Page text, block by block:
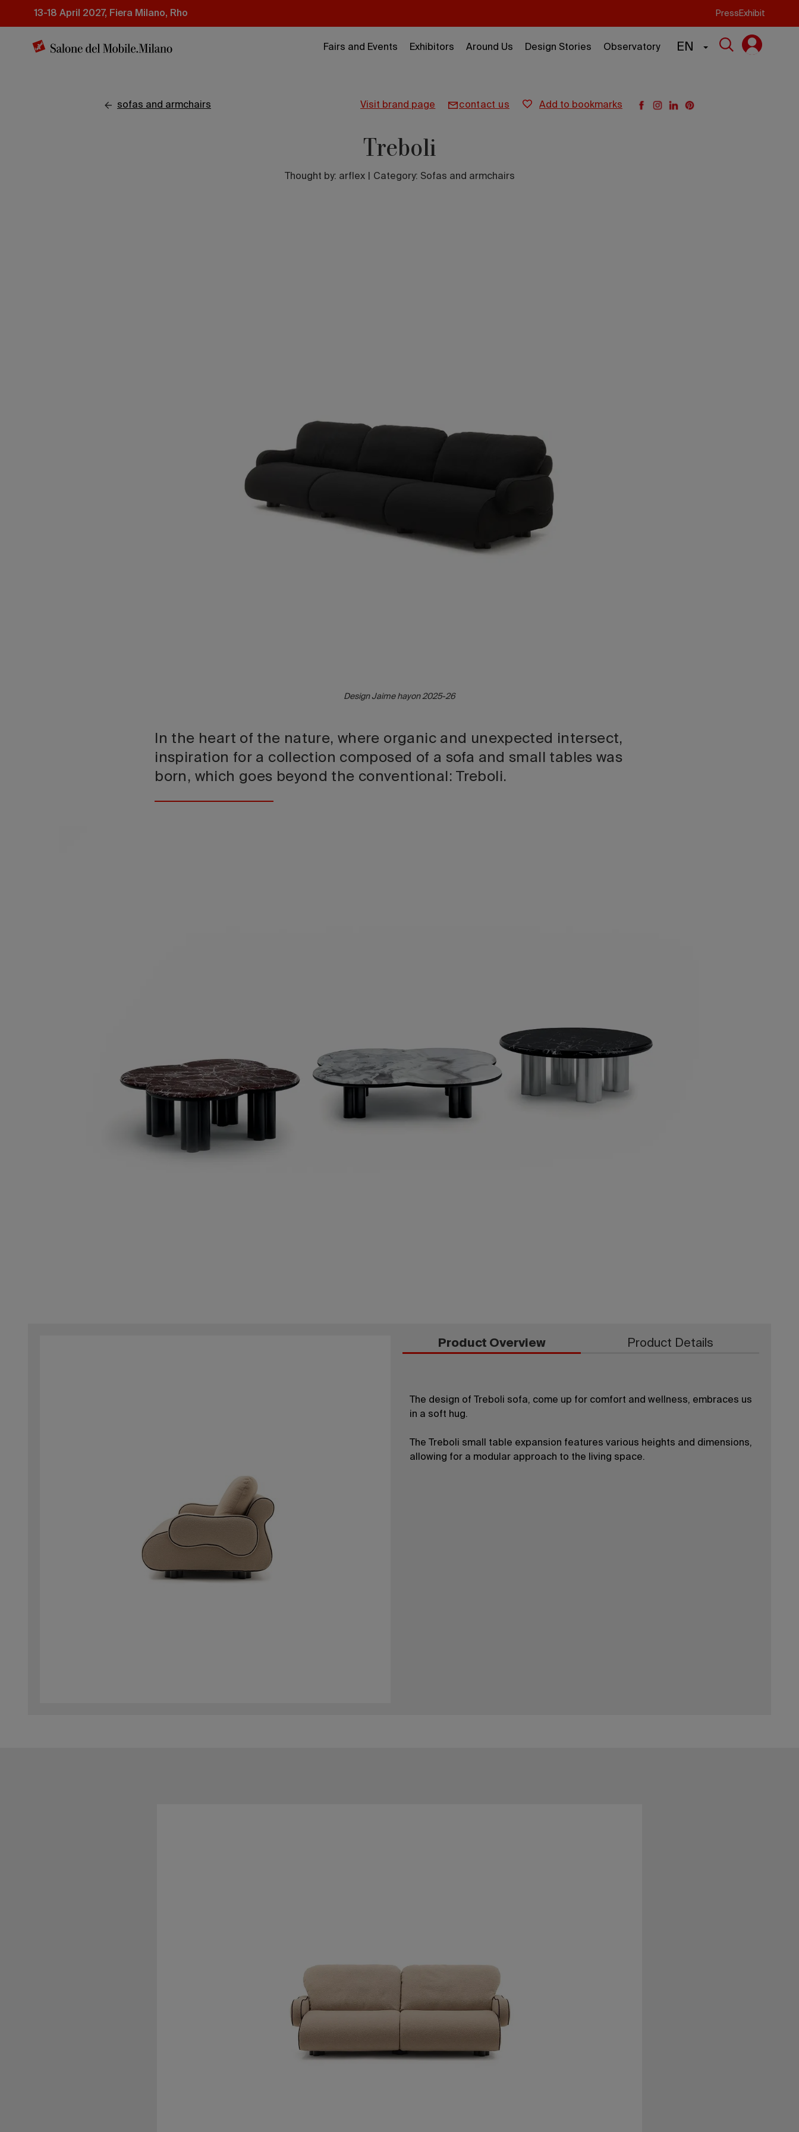
13-18 April 2027, Fiera Milano, Rho Press Exhibit
Fairs and Events Exhibitors Around Us Design Stories Observatory EN
sofas and armchairs visit brand page contact us add to bookmarks
Treboli
Thought by: arflex Category: Sofas and armchairs
Design Jaime hayon 2025-26
In the heart of the nature, where organic and unexpected intersect,
inspiration for a collection composed of a sofa and small tables was
born, which goes beyond the conventional: Treboli.
Product Overview Product Details
The design of Treboli sofa, come up for comfort and wellness, embraces us
in a soft hug.
The Treboli small table expansion features various heights and dimensions,
allowing for a modular approach to the living space.